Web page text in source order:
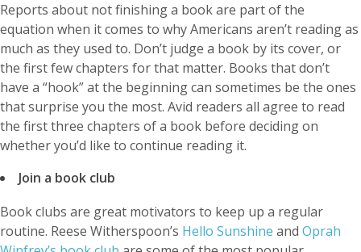
Reports about not finishing a book are part of the
equation when it comes to why Americans aren’t reading as
much as they used to. Don’t judge a book by its cover, or
the first few chapters for that matter. Books that don’t
have a “hook” at the beginning can sometimes be the ones
that surprise you the most. Avid readers all agree to read
the first three chapters of a book before deciding on
whether you’d like to continue reading it.
Join a book club
Book clubs are great motivators to keep up a regular
routine. Reese Witherspoon’s Hello Sunshine and Oprah